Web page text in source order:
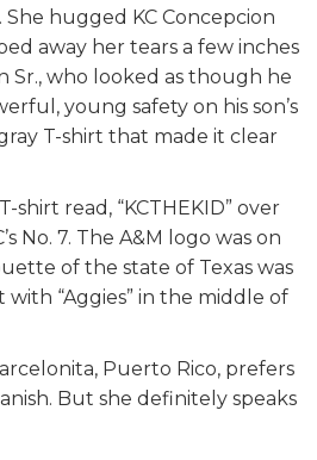
hugged KC Concepcion
away her tears a few inches
Sr., who looked as though he
young safety on his son’s
T-shirt that made it clear
shirt read, “KCTHEKID” over
No. 7. The A&M logo was on
of the state of Texas was
“Aggies” in the middle of
Puerto Rico, prefers
But she definitely speaks